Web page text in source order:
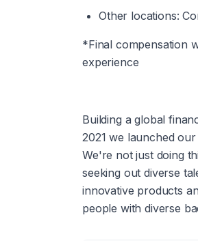
Other locations:
*Final compensation
experience
Building a global
2021 we launched
We're not just doing
seeking out diverse
innovative products
people with diverse